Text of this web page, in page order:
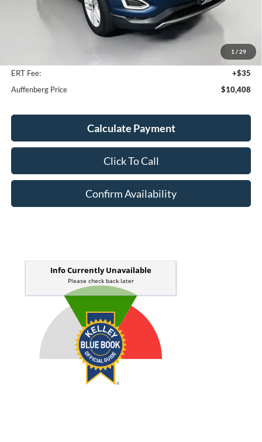
1 / 29
Less
Kelley Blue Book Retail
$17,320
+$378
ERT Fee:
+$35
Auffenberg Price
$10,408
Calculate Payment
Click To Call
Confirm Availability